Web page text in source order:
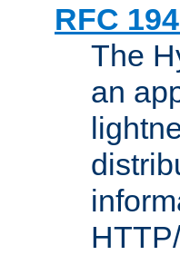
RFC
The
an